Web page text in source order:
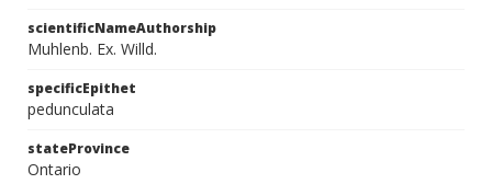
scientificNameAuthorship
Muhlenb. Ex. Willd.
specificEpithet
pedunculata
stateProvince
Ontario